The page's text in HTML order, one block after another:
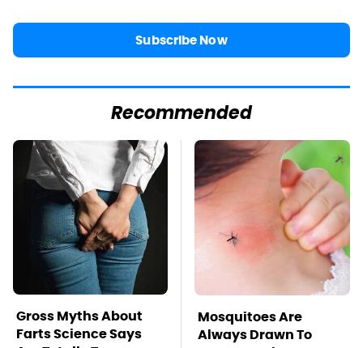
Subscribe Now
Recommended
Gross Myths About
Farts Science Says
Mosquitoes Are
Always Drawn To